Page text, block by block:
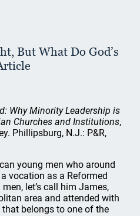
But What Do God’s
Why Minority Leadership is
Churches and Institutions,
Phillipsburg, N.J.: P&R,
young men who around
vocation as a Reformed
let’s call him James,
area and attended with
belongs to one of the